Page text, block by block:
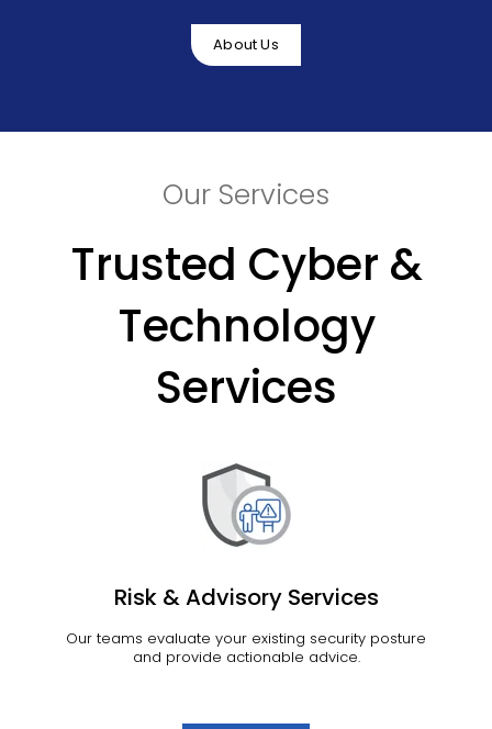
About Us
Our Services
Trusted Cyber &
Technology
Services
Risk & Advisory Services
Our teams evaluate your existing security posture
and provide actionable advice.